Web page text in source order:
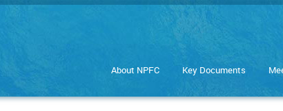
About NPFC Key Documents